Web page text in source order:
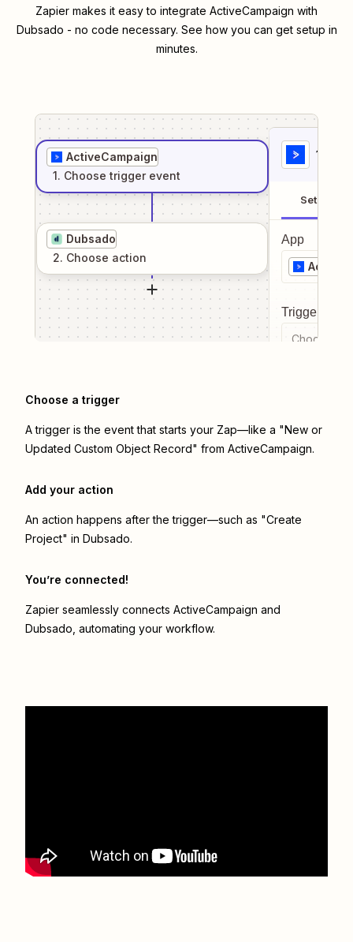
Zapier makes it easy to integrate ActiveCampaign with
Dubsado - no code necessary. See how you can get setup in
minutes.
ActiveCampaign
1. Choose trigger event
Dubsado
2. Choose action
1
Setup
App
Trigger
Choose a
Choose a trigger
A trigger is the event that starts your Zap—like a "New or
Updated Custom Object Record" from ActiveCampaign.
Add your action
An action happens after the trigger—such as "Create
Project" in Dubsado.
You’re connected!
Zapier seamlessly connects ActiveCampaign and
Dubsado , automating your workflow.